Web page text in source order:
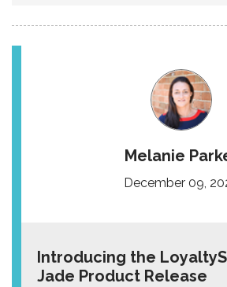
Melanie
December 09,
Introducing the
Jade Product Release